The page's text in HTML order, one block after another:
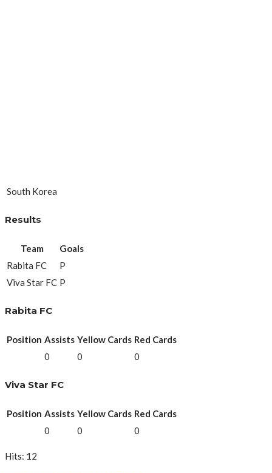
South Korea
Results
Team
Goals
Rabita FC
P
Viva Star FC P
Rabita FC
Position Assists Yellow Cards Red Cards
0
0 0
Viva Star FC
Position Assists Yellow Cards Red Cards
0
0 0
Hits: 12